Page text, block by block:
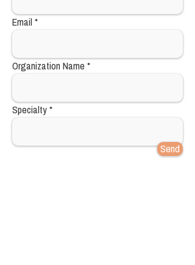
Email
Organization Name
Specialty
Send